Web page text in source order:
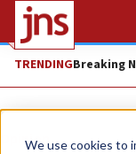
We use cookies to
TRENDINGBreaking
Opinion